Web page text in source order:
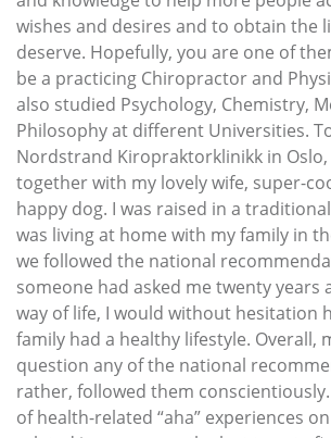
wishes and desires and to obtain the
deserve. Hopefully, you are one of
be a practicing Chiropractor and
also studied Psychology, Chemistry,
Philosophy at different Universities.
Nordstrand Kiropraktorklinikk in Oslo,
together with my lovely wife, super-
happy dog. I was raised in a
was living at home with my family in
we followed the national
someone had asked me twenty years
way of life, I would without hesitation
family had a healthy lifestyle. Overall,
question any of the national
rather, followed them
of health-related “aha” experiences